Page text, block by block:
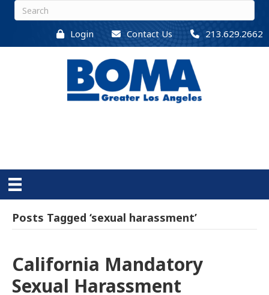
Login Contact Us 213.629.2662
Posts Tagged ‘sexual harassment’
California Mandatory
Sexual Harassment